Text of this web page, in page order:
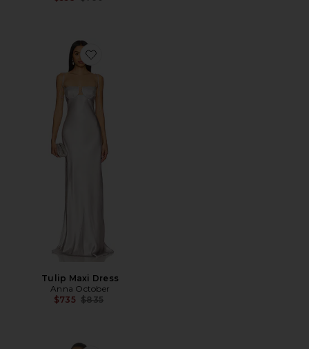
Favorite Tulip Maxi Dress
Tulip Maxi Dress
Anna October
$735 Previous price:
$835